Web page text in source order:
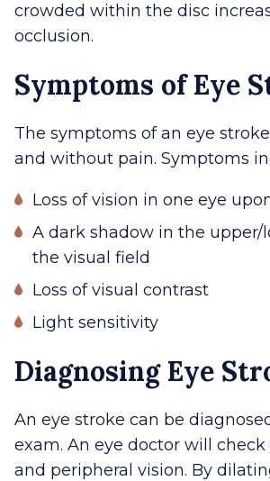
crowded within the disc
occlusion.
Symptoms of Eye
The symptoms of an eye
and without pain. Symptoms
Loss of vision in one eye
A dark shadow in the upper/
the visual field
Loss of visual contrast
Light sensitivity
Diagnosing Eye
An eye stroke can be
exam. An eye doctor will check
and peripheral vision. By